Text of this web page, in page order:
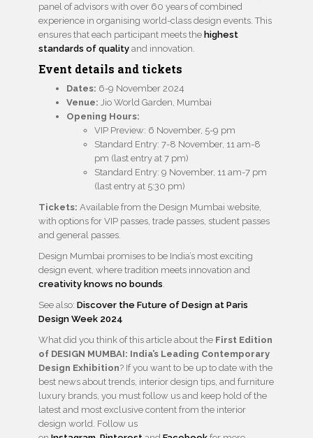
panel of advisors with over 60 years of combined
experience in organising world-class design events. This
ensures that each participant meets the highest
standards of quality and innovation.
Event details and tickets
Dates: 6-9 November 2024
Venue: Jio World Garden, Mumbai
Opening Hours:
VIP Preview: 6 November, 5-9 pm
Standard Entry: 7-8 November, 11 am-8
pm (last entry at 7 pm)
Standard Entry: 9 November, 11 am-7 pm
(last entry at 5:30 pm)
Tickets: Available from the Design Mumbai website,
with options for VIP passes, trade passes, student passes
and general passes.
Design Mumbai promises to be India’s most exciting
design event, where tradition meets innovation and
creativity knows no bounds
See also: Discover the Future of Design at Paris
Design Week 2024
What did you think of this article about the First Edition
of DESIGN MUMBAI: India’s Leading Contemporary
Design Exhibition? If you want to be up to date with the
best news about trends, interior design tips, and furniture
luxury brands, you must follow us and keep hold of the
latest and most exclusive content from the interior
design world. Follow us